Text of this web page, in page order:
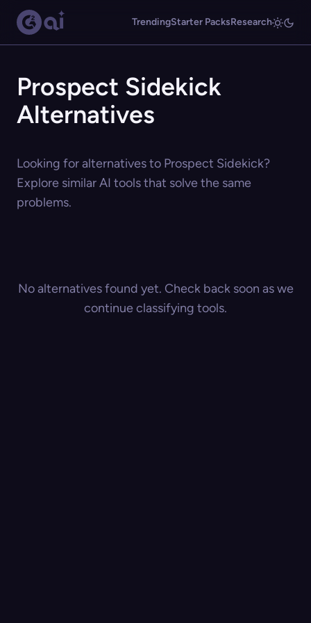
TrendingStarter PacksResearch
Prospect Sidekick
Alternatives
Looking for alternatives to Prospect Sidekick?
Explore similar AI tools that solve the same
problems.
No alternatives found yet. Check back soon as we
continue classifying tools.